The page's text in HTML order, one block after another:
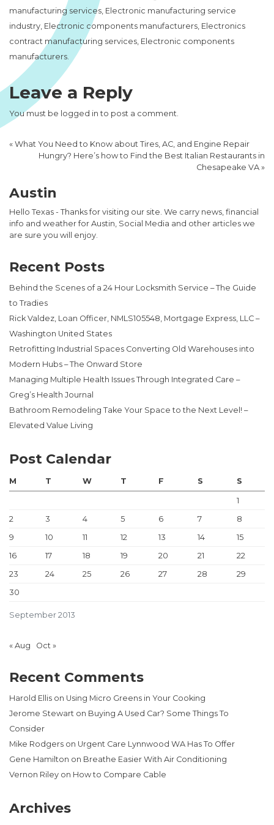
manufacturing services, Electronic manufacturing service
industry, Electronic components manufacturers, Electronics
contract manufacturing services, Electronic components
manufacturers.
Leave a Reply
You must be logged in to post a comment.
« What You Need to Know about Tires, AC, and Engine Repair
Hungry? Here’s how to Find the Best Italian Restaurants in
Chesapeake VA »
Austin
Hello Texas - Thanks for visiting our site. We carry news, financial
info and weather for Austin, Social Media and other articles we
are sure you will enjoy.
Recent Posts
Behind the Scenes of a 24 Hour Locksmith Service – The Guide
to Tradies
Rick Valdez, Loan Officer, NMLS105548, Mortgage Express, LLC –
Washington United States
Retrofitting Industrial Spaces Converting Old Warehouses into
Modern Hubs – The Onward Store
Managing Multiple Health Issues Through Integrated Care –
Greg’s Health Journal
Bathroom Remodeling Take Your Space to the Next Level! –
Elevated Value Living
Post Calendar
September 2013
M T W T F S S
1
2
3 4 5 6 7
8
9
10 11 12 13 14
15
16
17 18 19 20 21
22
23
24 25 26 27 28
29
30
« Aug Oct »
Recent Comments
Harold Ellis on Using Micro Greens in Your Cooking
Jerome Stewart on Buying A Used Car? Some Things To
Consider
Mike Rodgers on Urgent Care Lynnwood WA Has To Offer
Gene Hamilton on Breathe Easier With Air Conditioning
Vernon Riley on How to Compare Cable
Archives